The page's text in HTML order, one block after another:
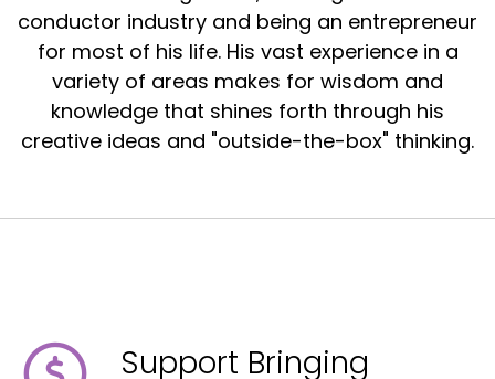
conductor industry and being an entrepreneur
for most of his life. His vast experience in a
variety of areas makes for wisdom and
knowledge that shines forth through his
creative ideas and "outside-the-box" thinking.
Support Bringing